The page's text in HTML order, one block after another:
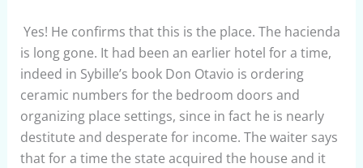
Yes! He confirms that this is the place. The hacienda
is long gone. It had been an earlier hotel for a time,
indeed in Sybille’s book Don Otavio is ordering
ceramic numbers for the bedroom doors and
organizing place settings, since in fact he is nearly
destitute and desperate for income. The waiter says
that for a time the state acquired the house and it